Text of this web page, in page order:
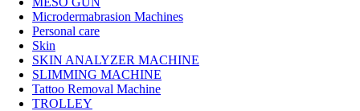
Microdermabrasion Machines
Personal care
Skin
SKIN ANALYZER MACHINE
SLIMMING MACHINE
Tattoo Removal Machine
TROLLEY